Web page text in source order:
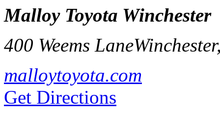
Malloy Toyota Winchester
400 Weems LaneWinchester
malloytoyota.com
Get Directions